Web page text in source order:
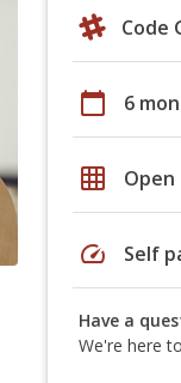
Code
calendar_today 6
grid_on
speed Self
Have a
We're here